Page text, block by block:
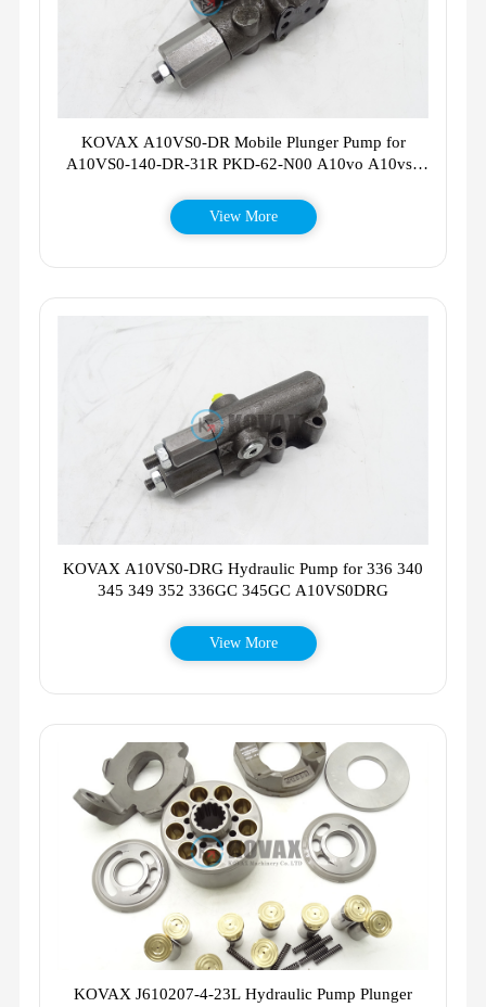
KOVAX A10VS0-DR Mobile Plunger Pump for
A10VS0-140-DR-31R PKD-62-N00 A10vo A10vso
View More
KOVAX A10VS0-DRG Hydraulic Pump for 336 340
345 349 352 336GC 345GC A10VS0DRG
View More
KOVAX J610207-4-23L Hydraulic Pump Plunger